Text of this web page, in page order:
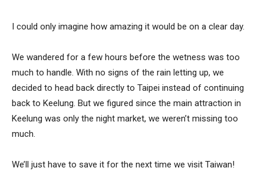
I could only imagine how amazing it would be on a clear day.
We wandered for a few hours before the wetness was too
much to handle. With no signs of the rain letting up, we
decided to head back directly to Taipei instead of continuing
back to Keelung. But we figured since the main attraction in
Keelung was only the night market, we weren’t missing too
much.
We’ll just have to save it for the next time we visit Taiwan!